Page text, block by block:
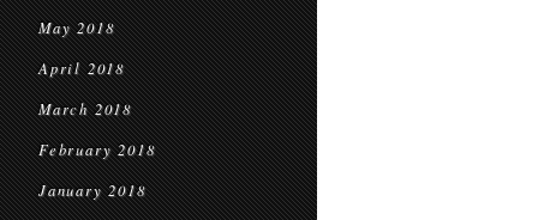
May 2018
April 2018
March 2018
February 2018
January 2018